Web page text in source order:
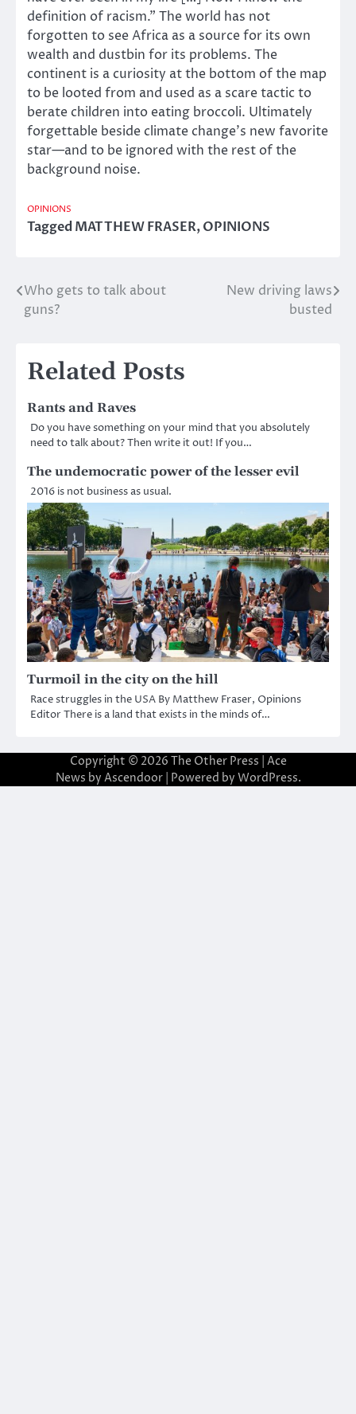
definition of racism.” The world has not
forgotten to see Africa as a source for its own
wealth and dustbin for its problems. The
continent is a curiosity at the bottom of the map
to be looted from and used as a scare tactic to
berate children into eating broccoli. Ultimately
forgettable beside climate change’s new favorite
star—and to be ignored with the rest of the
background noise.
OPINIONS
TaggedMATTHEW FRASER,OPINIONS
Post
navigation
Who gets to talk about
guns?
New driving laws
busted
Related Posts
Rants and Raves
Do you have something on your mind that you absolutely
need to talk about? Then write it out! If you…
The undemocratic power of the lesser evil
2016 is not business as usual.
Turmoil in the city on the hill
Race struggles in the USA By Matthew Fraser, Opinions
Editor There is a land that exists in the minds of…
Copyright © 2026 The Other Press | Ace
News by Ascendoor| Powered by WordPress.